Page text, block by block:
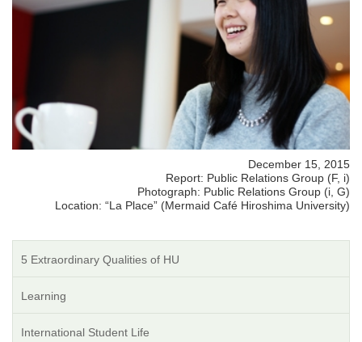
December 15, 2015
Report: Public Relations Group (F, i)
Photograph: Public Relations Group (i, G)
Location: “La Place” (Mermaid Café Hiroshima University)
5 Extraordinary Qualities of HU
Learning
International Student Life